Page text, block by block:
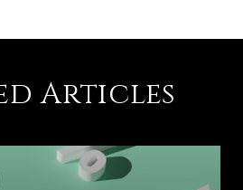
Articles